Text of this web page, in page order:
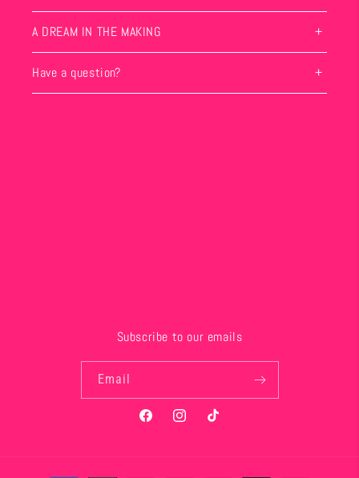
A DREAM IN THE MAKING
Have a question?
Subscribe to our emails
Email
FacebookInstagramTikTok